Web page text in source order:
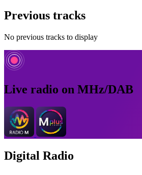
Previous tracks
No previous tracks to display
Live radio on MHz/DAB
Digital Radio